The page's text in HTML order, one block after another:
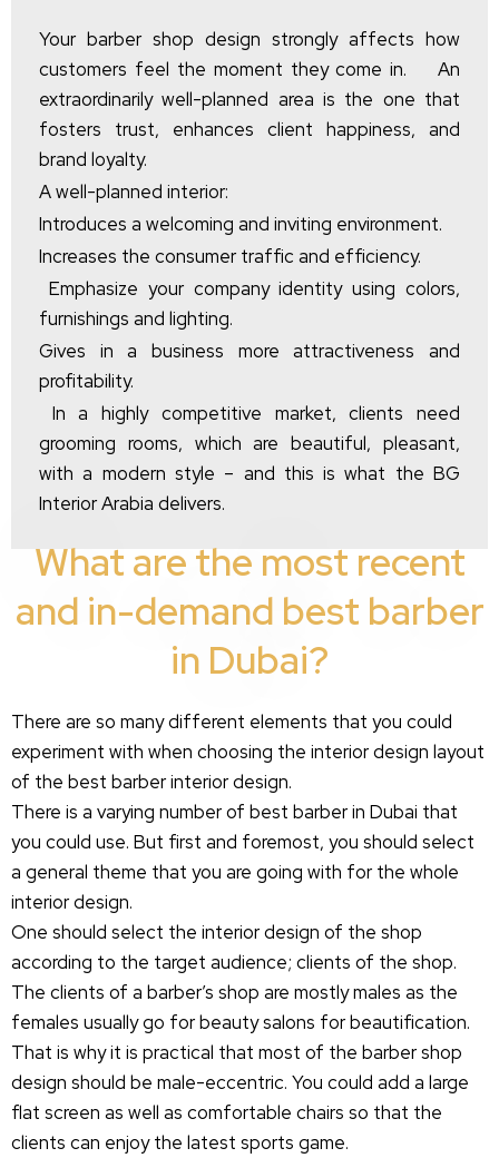
Your barber shop design strongly affects how
customers feel the moment they come in. An
extraordinarily well-planned area is the one that
fosters trust, enhances client happiness, and
brand loyalty.
A well-planned interior:
Introduces a welcoming and inviting environment.
Increases the consumer traffic and efficiency.
Emphasize your company identity using colors,
furnishings and lighting.
Gives in a business more attractiveness and
profitability.
In a highly competitive market, clients need
grooming rooms, which are beautiful, pleasant,
with a modern style – and this is what the BG
Interior Arabia delivers.
What are the most recent
and in-demand best barber
in Dubai?
There are so many different elements that you could
experiment with when choosing the interior design layout
of the best barber interior design.
There is a varying number of best barber in Dubai that
you could use. But first and foremost, you should select
a general theme that you are going with for the whole
interior design.
One should select the interior design of the shop
according to the target audience; clients of the shop.
The clients of a barber’s shop are mostly males as the
females usually go for beauty salons for beautification.
That is why it is practical that most of the barber shop
design should be male-eccentric. You could add a large
flat screen as well as comfortable chairs so that the
clients can enjoy the latest sports game.